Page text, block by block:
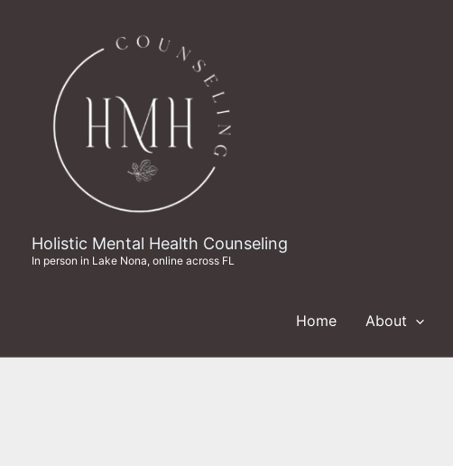
Holistic Mental Health Counseling
In person in Lake Nona, online across FL
Home About